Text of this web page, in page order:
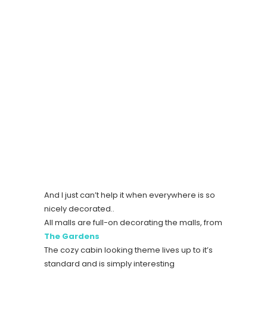
And I just can’t help it when everywhere is so
nicely decorated..
All malls are full-on decorating the malls, from
The Gardens
The cozy cabin looking theme lives up to it’s
standard and is simply interesting